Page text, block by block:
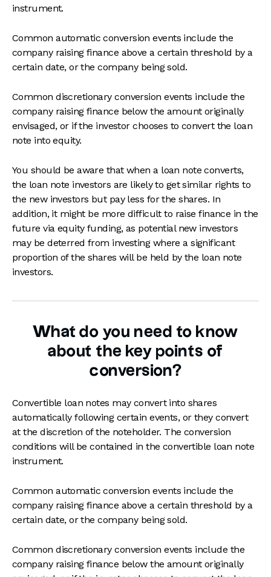
instrument.
Common automatic conversion events include the
company raising finance above a certain threshold by a
certain date, or the company being sold.
Common discretionary conversion events include the
company raising finance below the amount originally
envisaged, or if the investor chooses to convert the loan
note into equity.
You should be aware that when a loan note converts,
the loan note investors are likely to get similar rights to
the new investors but pay less for the shares. In
addition, it might be more difficult to raise finance in the
future via equity funding, as potential new investors
may be deterred from investing where a significant
proportion of the shares will be held by the loan note
investors.
What do you need to know
about the key points of
conversion?
Convertible loan notes may convert into shares
automatically following certain events, or they convert
at the discretion of the noteholder. The conversion
conditions will be contained in the convertible loan note
instrument.
Common automatic conversion events include the
company raising finance above a certain threshold by a
certain date, or the company being sold.
Common discretionary conversion events include the
company raising finance below the amount originally